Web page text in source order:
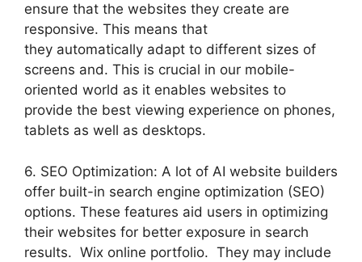
ensure that the websites they create are
responsive. This means that
they automatically adapt to different sizes of
screens and. This is crucial in our mobile-
oriented world as it enables websites to
provide the best viewing experience on phones,
tablets as well as desktops.
6. SEO Optimization: A lot of AI website builders
offer built-in search engine optimization (SEO)
options. These features aid users in optimizing
their websites for better exposure in search
results. Wix online portfolio. They may include